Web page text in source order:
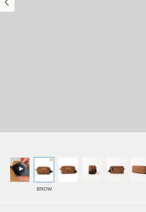
BROW